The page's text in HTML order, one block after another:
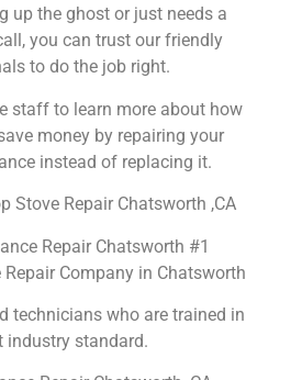
up the ghost or just needs a
you can trust our friendly
to do the job right.
staff to learn more about how
money by repairing your
instead of replacing it.
Stove Repair Chatsworth ,CA
Repair Chatsworth #1
Company in Chatsworth
technicians who are trained in
industry standard.